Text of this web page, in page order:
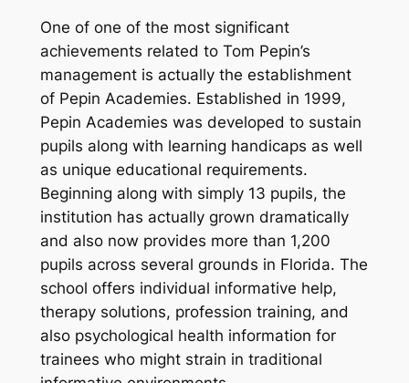
One of one of the most significant
achievements related to Tom Pepin’s
management is actually the establishment
of Pepin Academies. Established in 1999,
Pepin Academies was developed to sustain
pupils along with learning handicaps as well
as unique educational requirements.
Beginning along with simply 13 pupils, the
institution has actually grown dramatically
and also now provides more than 1,200
pupils across several grounds in Florida. The
school offers individual informative help,
therapy solutions, profession training, and
also psychological health information for
trainees who might strain in traditional